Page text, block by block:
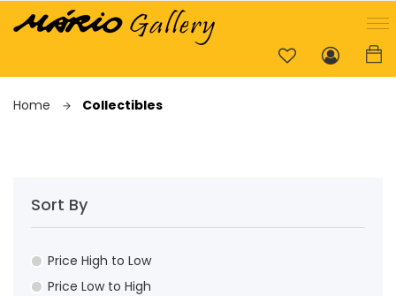
Home Collectibles
Sort By
Price High to Low
Price Low to High